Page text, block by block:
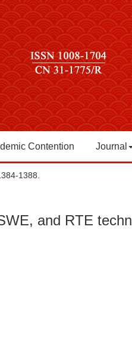
Contention Journal
1388.
and RTE